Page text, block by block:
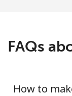
Landline
FAQs
How to